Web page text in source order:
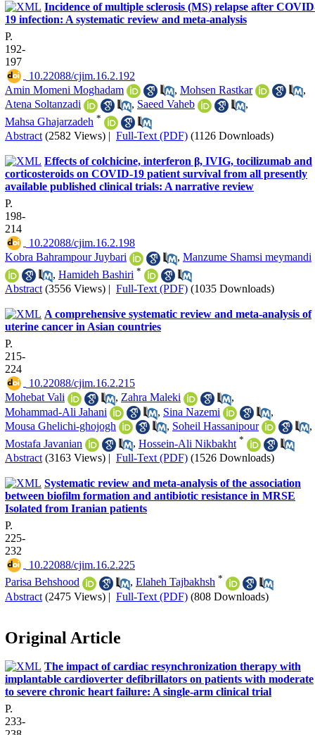
Incidence of multiple sclerosis (MS) relapse after
19 infection: A systematic review and meta-analysis
P.
192-
197
‎ 10.22088/cjim.16.2.192
Amin Momeni Moghadam
, Mohsen Rastkar
,
Atena Soltanzadi
, Saeed Vaheb
,
Mahsa Ghajarzadeh *
Abstract (2582 Views) | Full-Text (PDF) (1126 Downloads)
Effects of colchicine, interferon β, IVIG, tocilizumab and
corticosteroids on COVID-19 patient survival from all presently
available published clinical trials: A narrative review
P.
198-
214
‎ 10.22088/cjim.16.2.198
Kobra Bahrampour Juybari
, Manzume Shamsi meymandi
, Hamideh Bashiri *
Abstract (3556 Views) | Full-Text (PDF) (1035 Downloads)
A comprehensive systematic review and meta-analysis of
uterine cancer in Asian countries
P.
215-
224
‎ 10.22088/cjim.16.2.215
Mohebat Vali
, Zahra Maleki
,
Mohammad-Ali Jahani
, Sina Nazemi
,
Mousa Ghelichi-ghojogh
, Soheil Hassanipour
,
Mostafa Javanian
, Hossein-Ali Nikbakht *
Abstract (3163 Views) | Full-Text (PDF) (1526 Downloads)
Systematic review and meta-analysis of the association
between biofilm formation and antibiotic resistance in MRSE
Isolated from Iranian patients
P.
225-
232
‎ 10.22088/cjim.16.2.225
Parisa Behshood
, Elaheh Tajbakhsh *
Abstract (2475 Views) | Full-Text (PDF) (808 Downloads)
Original Article
The impact of cardiac resynchronization therapy with
implantable cardioverter defibrillators on patients with moderate
to severe chronic heart failure: A single-arm clinical trial
P.
233-